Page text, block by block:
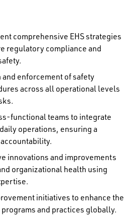
comprehensive EHS strategies
regulatory compliance and
and enforcement of safety
across all operational levels
functional teams to integrate
operations, ensuring a
innovations and improvements
organizational health using
initiatives to enhance the
and practices globally.